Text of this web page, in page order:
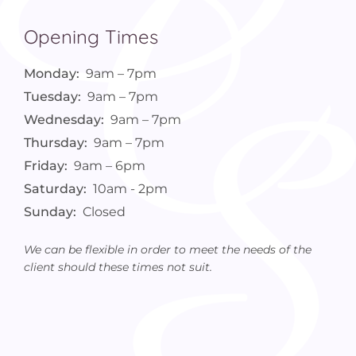
Opening Times
Monday: 9am – 7pm
Tuesday: 9am – 7pm
Wednesday: 9am – 7pm
Thursday: 9am – 7pm
Friday: 9am – 6pm
Saturday: 10am - 2pm
Sunday: Closed
We can be flexible in order to meet the needs of the
client should these times not suit.